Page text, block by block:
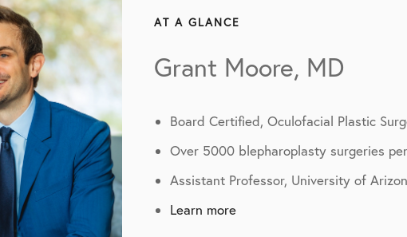
AT A GLANCE
Grant Moore, MD
Board Certified, Oculofacial Plastic
Over 5000 blepharoplasty surgeries
Assistant Professor, University of
Learn more